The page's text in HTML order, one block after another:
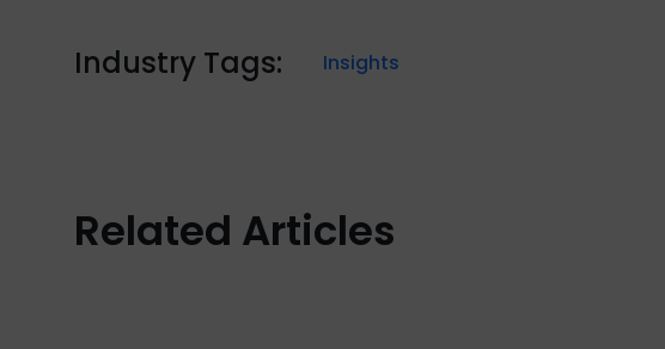
Industry Tags: Insights
Related Articles